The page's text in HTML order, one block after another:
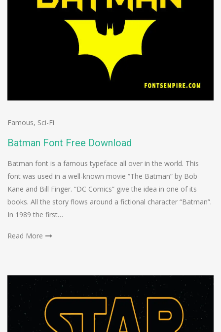
Famous, Sci-Fi
Batman Font Free Download
Batman font is a famous typeface all over in the world. This
font was used in a well-known movie “The Batman” by Bob
Kane and Bill Finger. “DC Comics” give the idea in one of its
books. All the story flows around a fictional character “Batman”.
In 1989 the first…
Read More